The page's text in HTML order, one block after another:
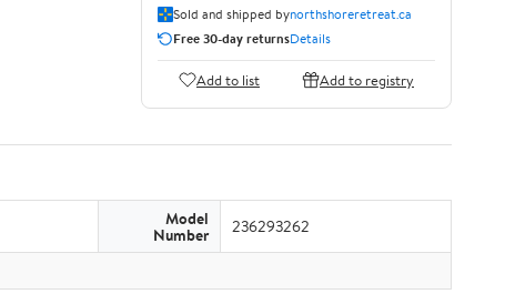
Sold and shipped bynorthshoreretreat.ca
Free 30-day returnsDetails
Add to list Add to registry
Model
Number 236293262